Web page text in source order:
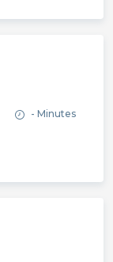
- Minutes